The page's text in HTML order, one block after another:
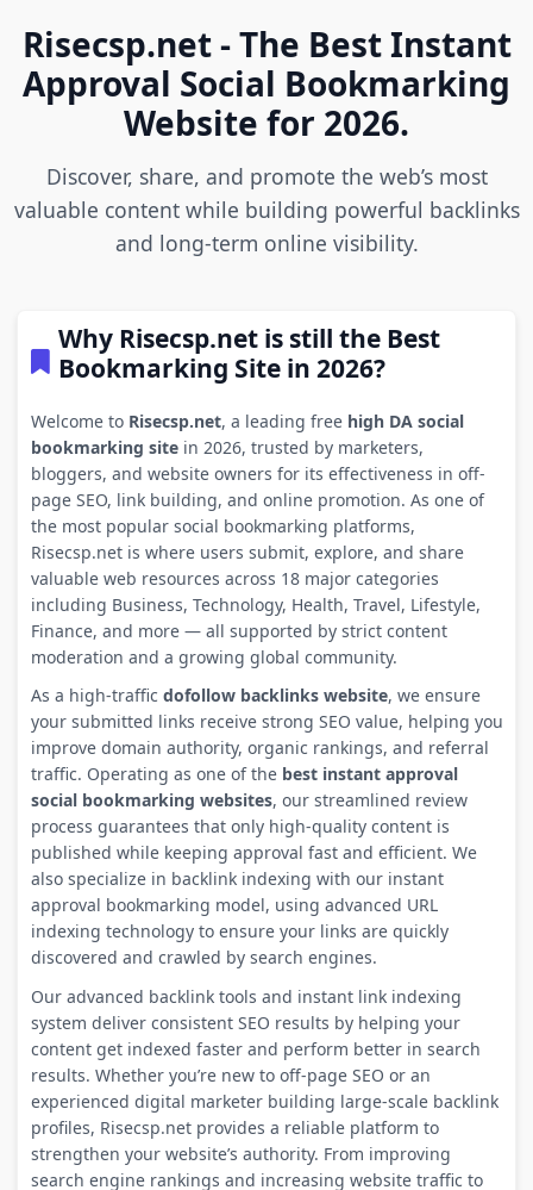
Risecsp.net - The Best Instant
Approval Social Bookmarking
Website for 2026.
Discover, share, and promote the web’s most
valuable content while building powerful backlinks
and long-term online visibility.
Why Risecsp.net is still the Best
Bookmarking Site in 2026?
Welcome to Risecsp.net, a leading free high DA social
bookmarking sitein 2026, trusted by marketers,
bloggers, and website owners for its effectiveness in off-
page SEO, link building, and online promotion. As one of
the most popular social bookmarking platforms,
Risecsp.net is where users submit, explore, and share
valuable web resources across 18 major categories
including Business, Technology, Health, Travel, Lifestyle,
Finance, and more — all supported by strict content
moderation and a growing global community.
As a high-traffic dofollow backlinks website, we ensure
your submitted links receive strong SEO value, helping you
improve domain authority, organic rankings, and referral
traffic. Operating as one of the best instant approval
social bookmarking websites, our streamlined review
process guarantees that only high-quality content is
published while keeping approval fast and efficient. We
also specialize in backlink indexing with our instant
approval bookmarking model, using advanced URL
indexing technology to ensure your links are quickly
discovered and crawled by search engines.
Our advanced backlink tools and instant link indexing
system deliver consistent SEO results by helping your
content get indexed faster and perform better in search
results. Whether you’re new to off-page SEO or an
experienced digital marketer building large-scale backlink
profiles, Risecsp.net provides a reliable platform to
strengthen your website’s authority. From improving
search engine rankings and increasing website traffic to